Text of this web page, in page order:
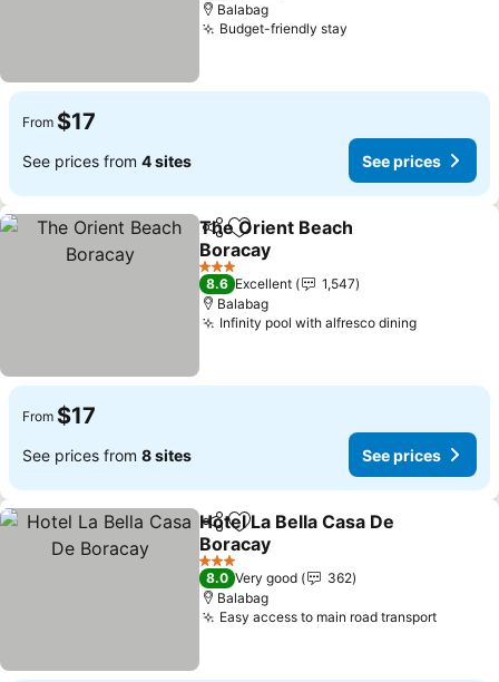
Balabag
Budget-friendly stay
From $17
See prices from 4 sites See prices
ShareAdd to favorites
The Orient Beach
Boracay
3 Stars
8.6 Excellent
1,547
Balabag
Infinity pool with alfresco dining
From $17
See prices from 8 sites See prices
ShareAdd to favorites
Hotel La Bella Casa De
Boracay
3 Stars
8.0 Very good
362
Balabag
Easy access to main road transport